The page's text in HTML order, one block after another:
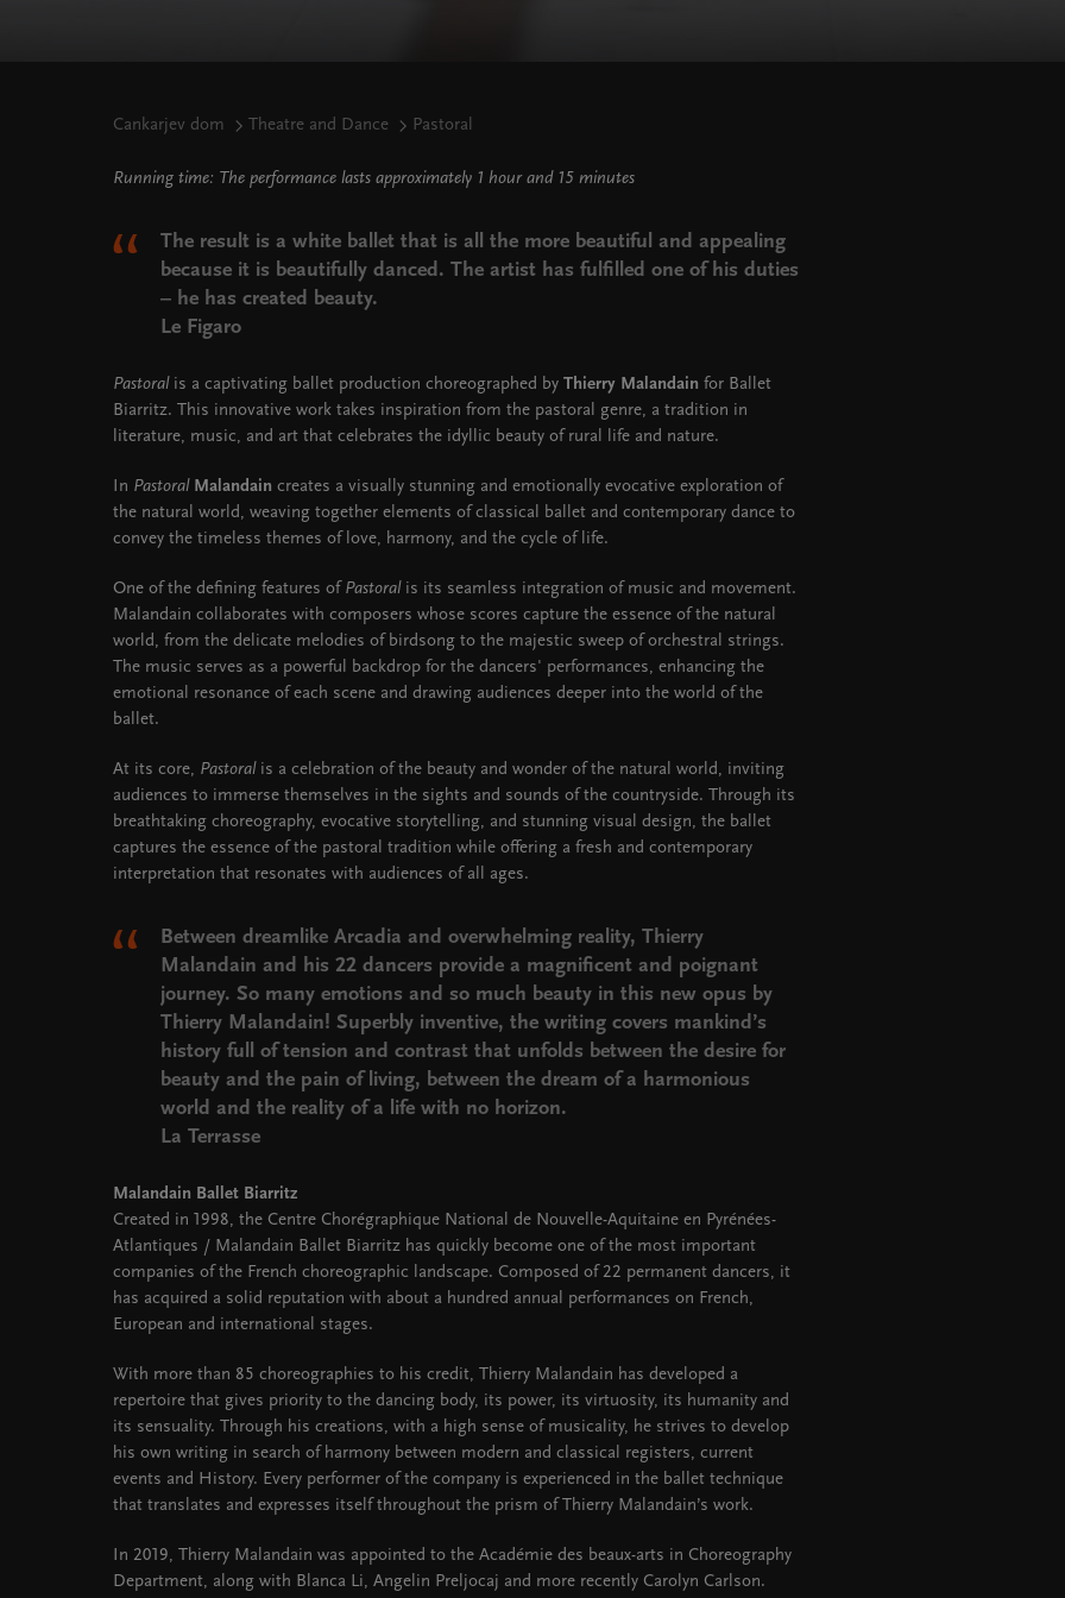
Cankarjev dom Theatre and Dance Pastoral
Running time: The performance lasts approximately 1 hour and 15 minutes
The result is a white ballet that is all the more beautiful and appealing
because it is beautifully danced. The artist has fulfilled one of his duties
– he has created beauty.
Le Figaro
Pastoral is a captivating ballet production choreographed by Thierry Malandain for Ballet
Biarritz. This innovative work takes inspiration from the pastoral genre, a tradition in
literature, music, and art that celebrates the idyllic beauty of rural life and nature.
In Pastoral Malandain creates a visually stunning and emotionally evocative exploration of
the natural world, weaving together elements of classical ballet and contemporary dance to
convey the timeless themes of love, harmony, and the cycle of life.
One of the defining features of Pastoral is its seamless integration of music and movement.
Malandain collaborates with composers whose scores capture the essence of the natural
world, from the delicate melodies of birdsong to the majestic sweep of orchestral strings.
The music serves as a powerful backdrop for the dancers' performances, enhancing the
emotional resonance of each scene and drawing audiences deeper into the world of the
ballet.
At its core, Pastoral is a celebration of the beauty and wonder of the natural world, inviting
audiences to immerse themselves in the sights and sounds of the countryside. Through its
breathtaking choreography, evocative storytelling, and stunning visual design, the ballet
captures the essence of the pastoral tradition while offering a fresh and contemporary
interpretation that resonates with audiences of all ages.
Between dreamlike Arcadia and overwhelming reality, Thierry
Malandain and his 22 dancers provide a magnificent and poignant
journey. So many emotions and so much beauty in this new opus by
Thierry Malandain! Superbly inventive, the writing covers mankind’s
history full of tension and contrast that unfolds between the desire for
beauty and the pain of living, between the dream of a harmonious
world and the reality of a life with no horizon.
La Terrasse
Malandain Ballet Biarritz
Created in 1998, the Centre Chorégraphique National de Nouvelle-Aquitaine en Pyrénées-
Atlantiques / Malandain Ballet Biarritz has quickly become one of the most important
companies of the French choreographic landscape. Composed of 22 permanent dancers, it
has acquired a solid reputation with about a hundred annual performances on French,
European and international stages.
With more than 85 choreographies to his credit, Thierry Malandain has developed a
repertoire that gives priority to the dancing body, its power, its virtuosity, its humanity and
its sensuality. Through his creations, with a high sense of musicality, he strives to develop
his own writing in search of harmony between modern and classical registers, current
events and History. Every performer of the company is experienced in the ballet technique
that translates and expresses itself throughout the prism of Thierry Malandain’s work.
In 2019, Thierry Malandain was appointed to the Académie des beaux-arts in Choreography
Department, along with Blanca Li, Angelin Preljocaj and more recently Carolyn Carlson.